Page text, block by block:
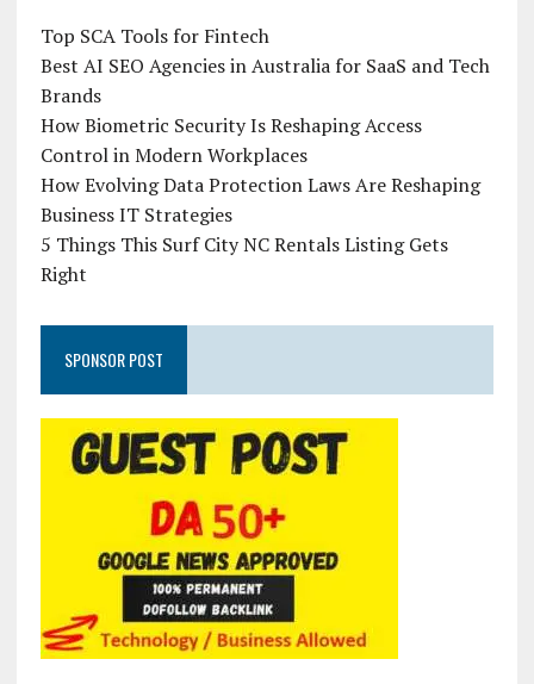
Top SCA Tools for Fintech
Best AI SEO Agencies in Australia for SaaS and Tech
Brands
How Biometric Security Is Reshaping Access
Control in Modern Workplaces
How Evolving Data Protection Laws Are Reshaping
Business IT Strategies
5 Things This Surf City NC Rentals Listing Gets
Right
SPONSOR POST